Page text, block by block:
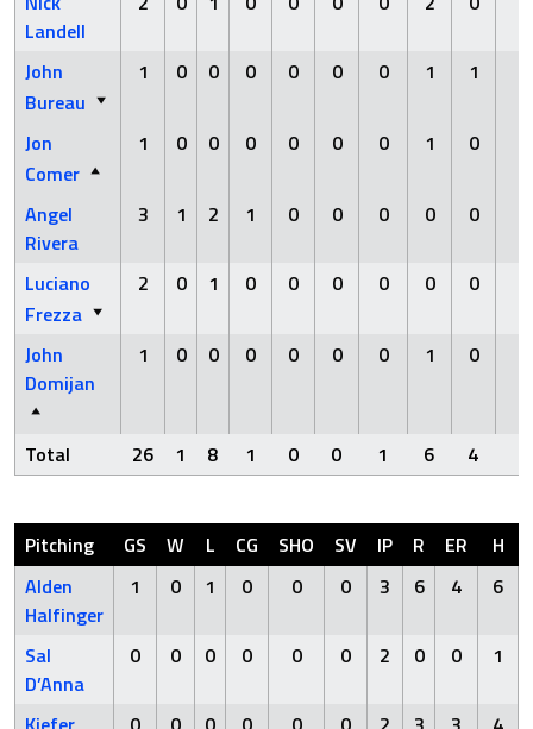
Landell
John
Bureau
1 0 0 0 0 0 0 1 1
Jon
Comer
1 0 0 0 0 0 0 1 0
Angel
Rivera
3 1 2 1 0 0 0 0 0
Luciano
Frezza
2 0 1 0 0 0 0 0 0
John
Domijan
1 0 0 0 0 0 0 1 0
Total 26 1 8 1 0 0 1 6 4
Pitching GS W L CG SHO SV IP R ER H
Alden
Halfinger
1 0 1 0 0 0 3 6 4 6
Sal
D’Anna
0 0 0 0 0 0 2 0 0 1